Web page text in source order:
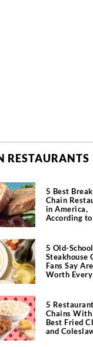
RESTAURANTS
5 Best
Chain
in America,
According
5 Old-School
Steakhouse
Fans Say
Worth
5 Restaurant
Chains
Best Fried
and